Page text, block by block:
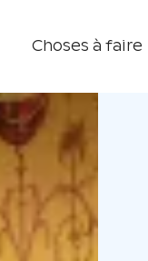
Choses à faire